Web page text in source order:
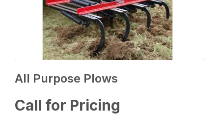
All Purpose Plows
Call for Pricing